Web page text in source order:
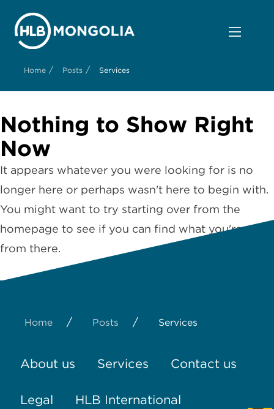
Home / Posts / Services
Nothing to Show Right
Now
It appears whatever you were looking for is no
longer here or perhaps wasn't here to begin with.
You might want to try starting over from the
homepage to see if you can find what you're after
from there.
Home / Posts / Services
About us Services Contact us
Legal HLB International